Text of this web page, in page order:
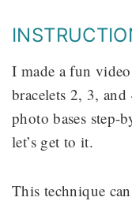
I made a fun
bracelets 2, 3,
photo bases step-
let’s get to it.
This technique